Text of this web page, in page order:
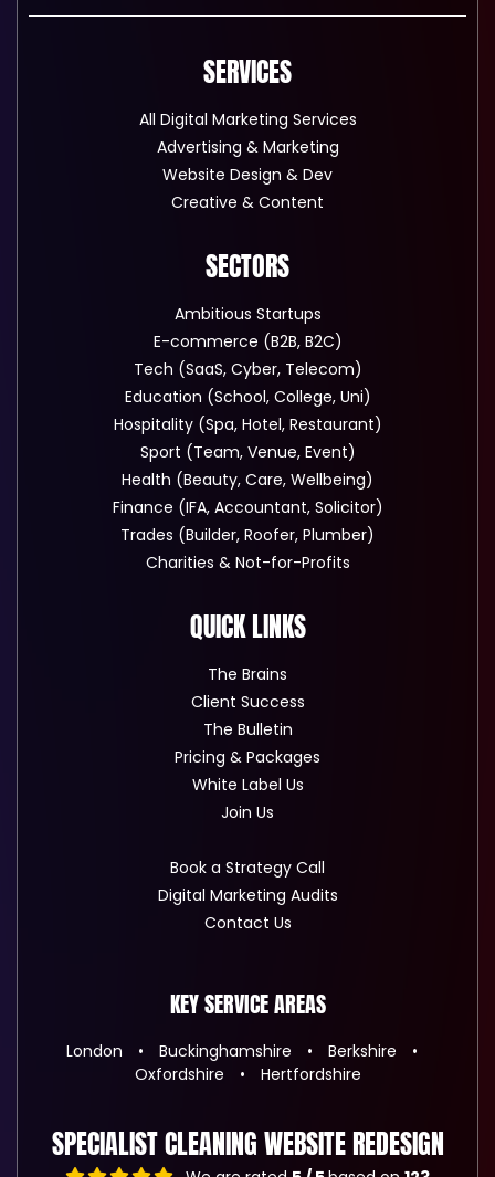
SERVICES
All Digital Marketing Services
Advertising & Marketing
Website Design & Dev
Creative & Content
SECTORS
Ambitious Startups
E-commerce (B2B, B2C)
Tech (SaaS, Cyber, Telecom)
Education (School, College, Uni)
Hospitality (Spa, Hotel, Restaurant)
Sport (Team, Venue, Event)
Health (Beauty, Care, Wellbeing)
Finance (IFA, Accountant, Solicitor)
Trades (Builder, Roofer, Plumber)
Charities & Not-for-Profits
QUICK LINKS
The Brains
Client Success
The Bulletin
Pricing & Packages
White Label Us
Join Us
Book a Strategy Call
Digital Marketing Audits
Contact Us
KEY SERVICE AREAS
London Buckinghamshire
Berkshire
Oxfordshire
Hertfordshire
SPECIALIST CLEANING WEBSITE REDESIGN